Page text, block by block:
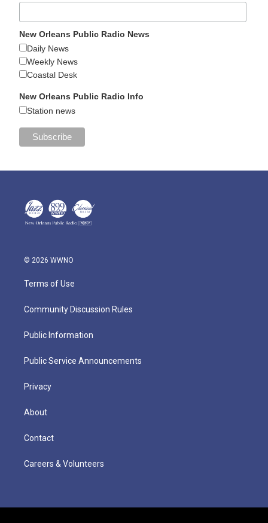
New Orleans Public Radio News
Daily News
Weekly News
Coastal Desk
New Orleans Public Radio Info
Station news
© 2026 WWNO
Terms of Use
Community Discussion Rules
Public Information
Public Service Announcements
Privacy
About
Contact
Careers & Volunteers